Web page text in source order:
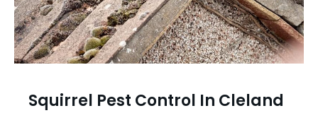
Squirrel Pest Control In Cleland